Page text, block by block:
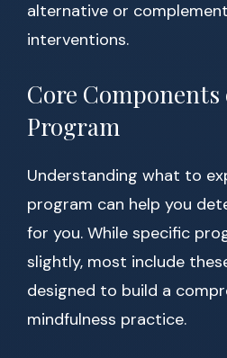
alternative or
interventions.
Core Components
Program
Understanding what to
program can help you
for you. While specific
slightly, most include
designed to build a
mindfulness practice.